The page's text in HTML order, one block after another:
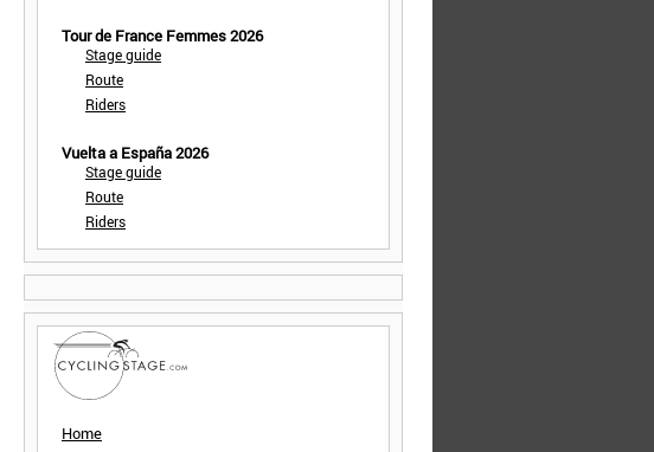
Tour de France Femmes 2026
Stage guide
Route
Riders
Vuelta a España 2026
Stage guide
Route
Riders
Home